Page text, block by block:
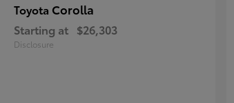
Toyota Corolla
Starting at $26,303
Disclosure